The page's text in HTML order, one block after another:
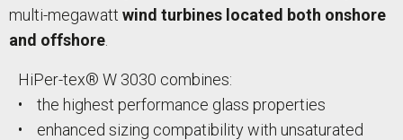
multi-megawatt wind turbines located both onshore
and offshore
HiPer-tex® W 3030 combines:
• the highest performance glass properties
• enhanced sizing compatibility with unsaturated